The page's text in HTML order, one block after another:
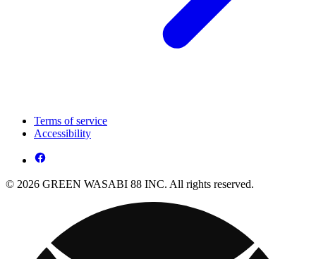
Terms of service
Accessibility
© 2026 GREEN WASABI 88 INC. All rights reserved.